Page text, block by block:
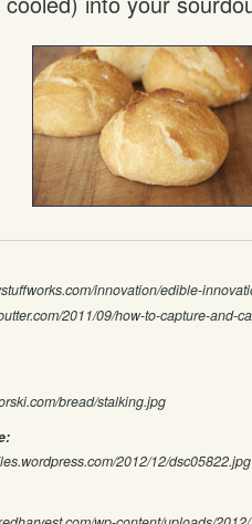
innovation/edible-
2011/09/how-to-capture-and-
bread/stalking.jpg
2012/12/